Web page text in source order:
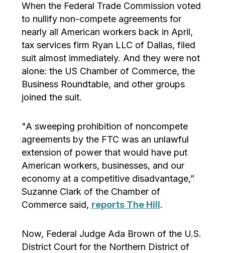
When the Federal Trade Commission voted
to nullify non-compete agreements for
nearly all American workers back in April,
tax services firm Ryan LLC of Dallas, filed
suit almost immediately. And they were not
alone: the US Chamber of Commerce, the
Business Roundtable, and other groups
joined the suit.
"A sweeping prohibition of noncompete
agreements by the FTC was an unlawful
extension of power that would have put
American workers, businesses, and our
economy at a competitive disadvantage,”
Suzanne Clark of the Chamber of
Commerce said, reports The Hill.
Now, Federal Judge Ada Brown of the U.S.
District Court for the Northern District of